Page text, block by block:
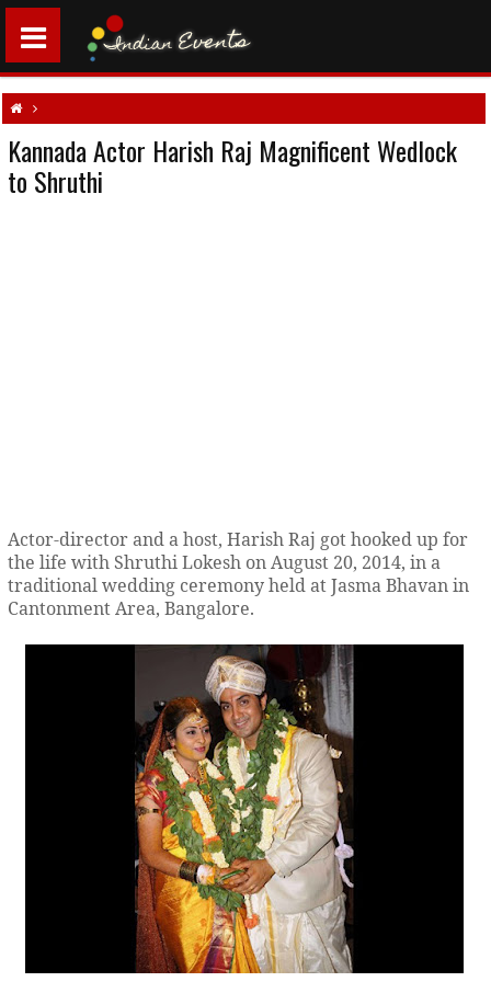
Kannada Actor Harish Raj Magnificent Wedlock to Shruthi
South indian weddings
Kannada Actor Harish Raj Magnificent Wedlock
to Shruthi
Actor-director and a host, Harish Raj got hooked up for
the life with Shruthi Lokesh on August 20, 2014, in a
traditional wedding ceremony held at Jasma Bhavan in
Cantonment Area, Bangalore.